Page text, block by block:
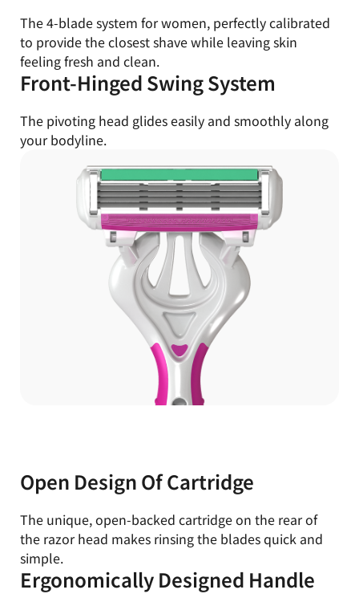
The 4-blade system for women, perfectly calibrated
to provide the closest shave while leaving skin
feeling fresh and clean.
Front-Hinged Swing System
The pivoting head glides easily and smoothly along
your bodyline.
Open Design Of Cartridge
The unique, open-backed cartridge on the rear of
the razor head makes rinsing the blades quick and
simple.
Ergonomically Designed Handle